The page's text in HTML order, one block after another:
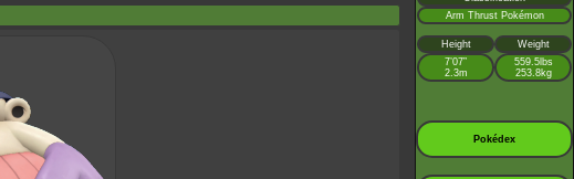
Arm Thrust Pokémon
Height
Weight
7’07”
2.3m
559.5lbs
253.8kg
Pokédex